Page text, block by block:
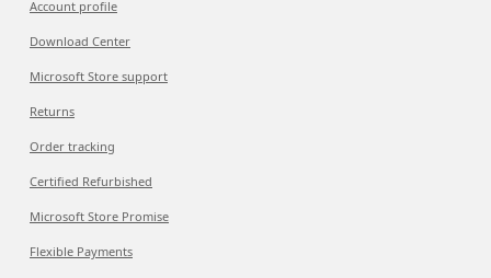
Account profile
Download Center
Microsoft Store support
Returns
Order tracking
Certified Refurbished
Microsoft Store Promise
Flexible Payments